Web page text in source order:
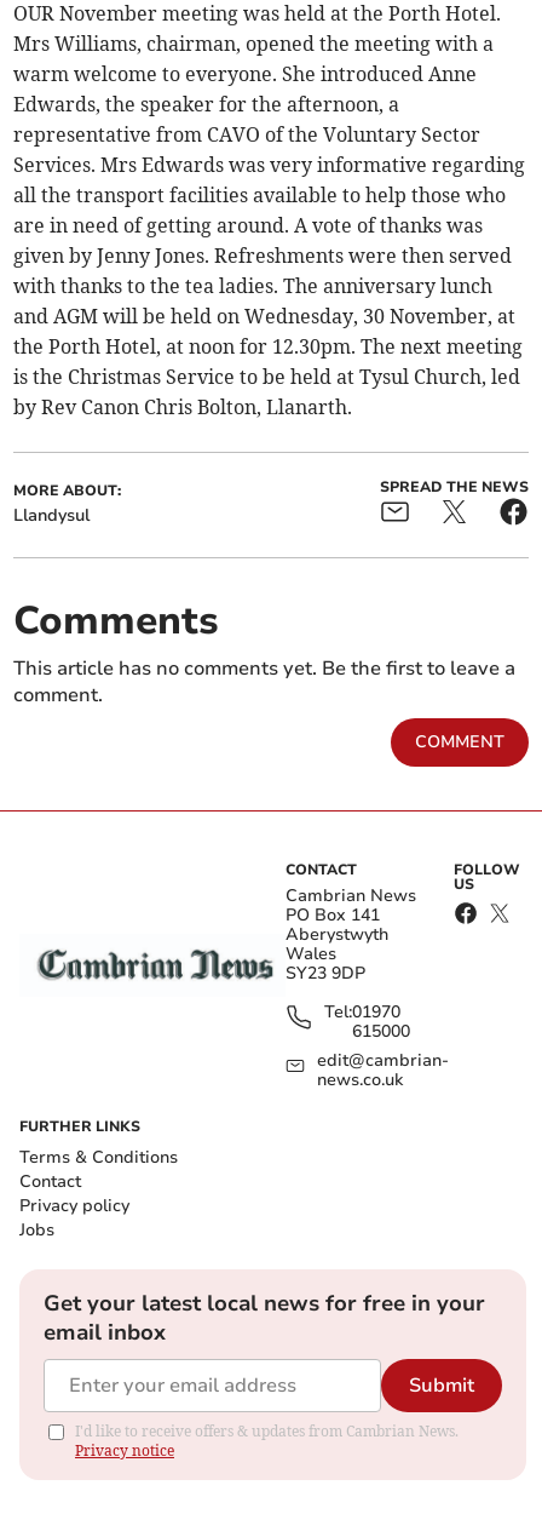
OUR November meeting was held at the Porth Hotel.
Mrs Williams, chairman, opened the meeting with a
warm welcome to everyone. She introduced Anne
Edwards, the speaker for the afternoon, a
representative from CAVO of the Voluntary Sector
Services. Mrs Edwards was very informative regarding
all the transport facilities available to help those who
are in need of getting around. A vote of thanks was
given by Jenny Jones. Refreshments were then served
with thanks to the tea ladies. The anniversary lunch
and AGM will be held on Wednesday, 30 November, at
the Porth Hotel, at noon for 12.30pm. The next meeting
is the Christmas Service to be held at Tysul Church, led
by Rev Canon Chris Bolton, Llanarth.
MORE ABOUT:
Llandysul
SPREAD THE NEWS
Comments
This article has no comments yet. Be the first to leave a
comment.
COMMENT
CONTACT
Cambrian News
PO Box 141
Aberystwyth
Wales
SY23 9DP
Tel:01970
615000
edit@cambrian-
news.co.uk
FOLLOW
US
FURTHER LINKS
Terms & Conditions
Contact
Privacy policy
Jobs
Get your latest local news for free in your
email inbox
Submit
I'd like to receive offers & updates from Cambrian News.
Privacy notice